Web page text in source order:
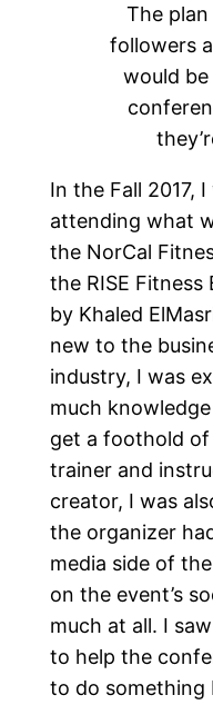
The
followers
would
In the Fall 2017,
attending what
the NorCal
the RISE Fitness
by Khaled
new to the
industry, I was
much
get a foothold of
trainer and
creator, I was
the organizer
media side of
on the event’s
much at all. I
to help the
to do something